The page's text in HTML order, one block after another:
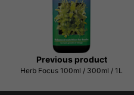
Previous product
Herb Focus 100ml / 300ml / 1L